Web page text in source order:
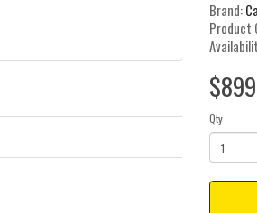
Brand:
Product
Qty